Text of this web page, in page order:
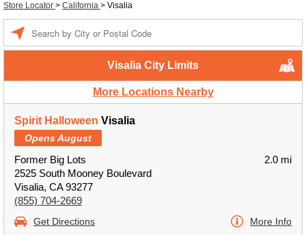
Store Locator > California > Visalia
Visalia City Limits
More Locations Nearby
Spirit Halloween Visalia
Opens August
Former Big Lots
2525 South Mooney Boulevard
Visalia, CA 93277
(855) 704-2669
2.0 mi
Get Directions More Info